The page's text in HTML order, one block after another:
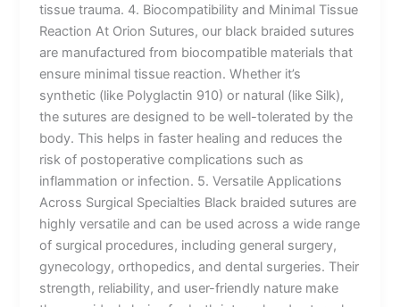
tissue trauma. 4. Biocompatibility and Minimal Tissue
Reaction At Orion Sutures, our black braided sutures
are manufactured from biocompatible materials that
ensure minimal tissue reaction. Whether it’s
synthetic (like Polyglactin 910) or natural (like Silk),
the sutures are designed to be well-tolerated by the
body. This helps in faster healing and reduces the
risk of postoperative complications such as
inflammation or infection. 5. Versatile Applications
Across Surgical Specialties Black braided sutures are
highly versatile and can be used across a wide range
of surgical procedures, including general surgery,
gynecology, orthopedics, and dental surgeries. Their
strength, reliability, and user-friendly nature make